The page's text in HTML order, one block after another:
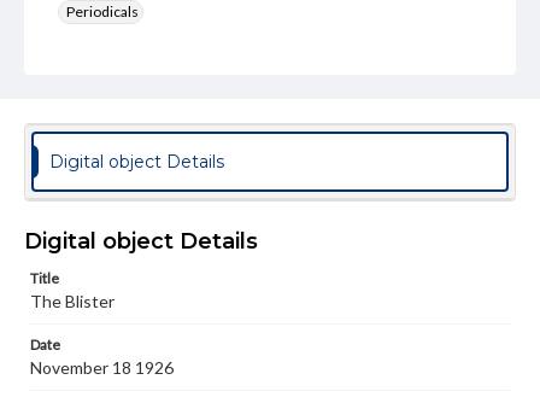
Periodicals
Genre
College newsletters
Language
Materials available through GettDigital encompass a
wide range of works, many of which are in the public
copyright or other intellectual property rights. Users are
responsible for determining the copyright status of
Digital object Details
Digital object Details
Title
The Blister
Date
November 18 1926